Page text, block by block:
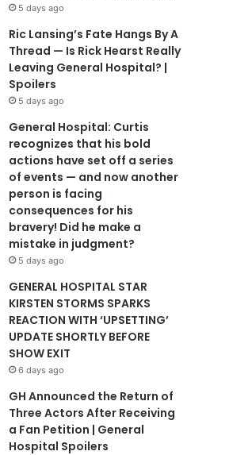
5 days ago
Ric Lansing’s Fate Hangs By A
Thread — Is Rick Hearst Really
Leaving General Hospital? |
Spoilers
5 days ago
General Hospital: Curtis
recognizes that his bold
actions have set off a series
of events — and now another
person is facing
consequences for his
bravery! Did he make a
mistake in judgment?
5 days ago
GENERAL HOSPITAL STAR
KIRSTEN STORMS SPARKS
REACTION WITH ‘UPSETTING’
UPDATE SHORTLY BEFORE
SHOW EXIT
6 days ago
GH Announced the Return of
Three Actors After Receiving
a Fan Petition | General
Hospital Spoilers